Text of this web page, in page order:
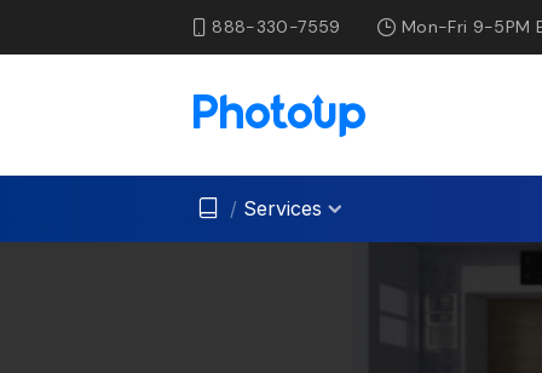
888-330-7559 Mon-Fri 9-5PM
/ Services